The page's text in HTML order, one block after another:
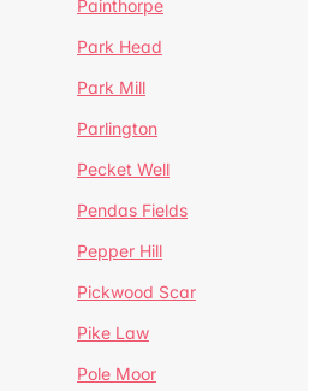
Painthorpe
Park Head
Park Mill
Parlington
Pecket Well
Pendas Fields
Pepper Hill
Pickwood Scar
Pike Law
Pole Moor